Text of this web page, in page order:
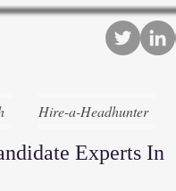
Hire-a-Headhunter
Experts In